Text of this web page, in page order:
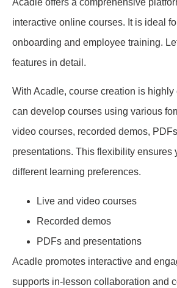
Acadle offers a comprehensive
interactive online courses. It is ideal
onboarding and employee training.
features in detail.
With Acadle, course creation is highly
can develop courses using various
video courses, recorded demos,
presentations. This flexibility ensures
different learning preferences.
Live and video courses
Recorded demos
PDFs and presentations
Acadle promotes interactive and
supports in-lesson collaboration and